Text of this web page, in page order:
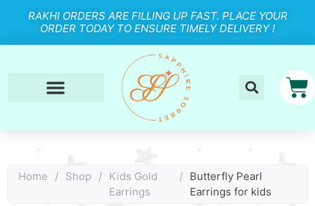
RAKHI ORDERS ARE FILLING UP FAST. PLACE YOUR
ORDER TODAY TO ENSURE TIMELY DELIVERY !
Home / Shop / Kids Gold
Earrings
/ Butterfly Pearl
Earrings for kids